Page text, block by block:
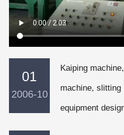
01
2006-10
Kaiping
machine, slitting
equipment